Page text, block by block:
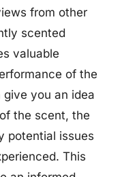
from other
scented
valuable
of the
you an idea
the scent, the
potential issues
This